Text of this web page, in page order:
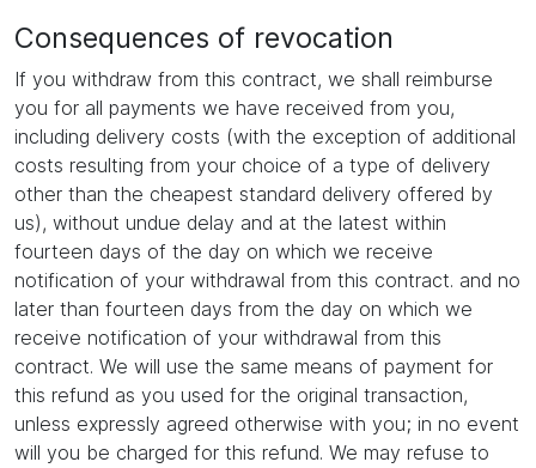
Consequences of revocation
If you withdraw from this contract, we shall reimburse
you for all payments we have received from you,
including delivery costs (with the exception of additional
costs resulting from your choice of a type of delivery
other than the cheapest standard delivery offered by
us), without undue delay and at the latest within
fourteen days of the day on which we receive
notification of your withdrawal from this contract. and no
later than fourteen days from the day on which we
receive notification of your withdrawal from this
contract. We will use the same means of payment for
this refund as you used for the original transaction,
unless expressly agreed otherwise with you; in no event
will you be charged for this refund. We may refuse to